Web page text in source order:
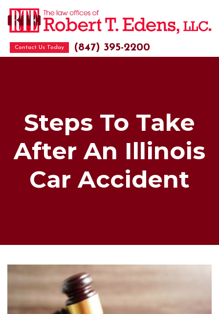
Contact Us Today (847) 395-2200
Steps To Take
After An Illinois
Car Accident